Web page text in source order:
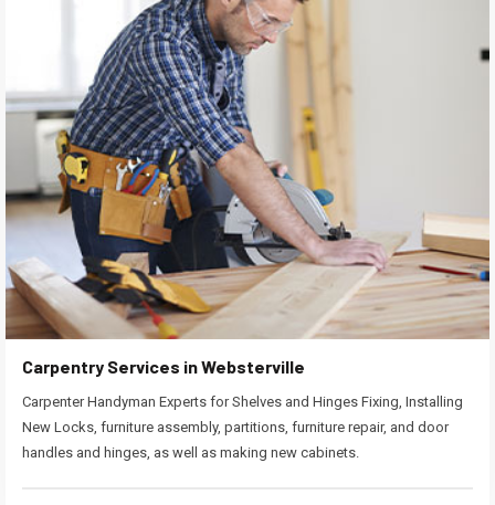
Carpentry Services in Websterville
Carpenter Handyman Experts for Shelves and Hinges Fixing, Installing
New Locks, furniture assembly, partitions, furniture repair, and door
handles and hinges, as well as making new cabinets.